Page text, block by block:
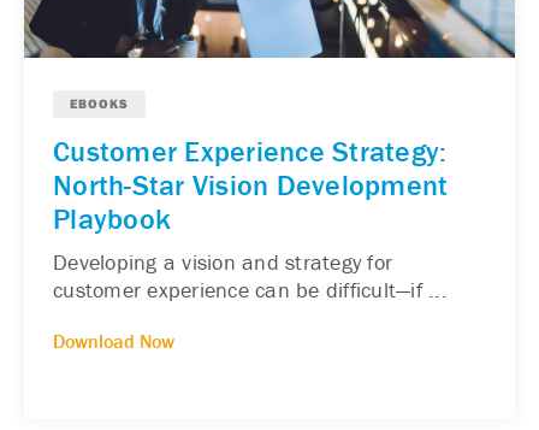
EBOOKS
Customer Experience Strategy:
North-Star Vision Development
Playbook
Developing a vision and strategy for
customer experience can be difficult—if ...
Download Now